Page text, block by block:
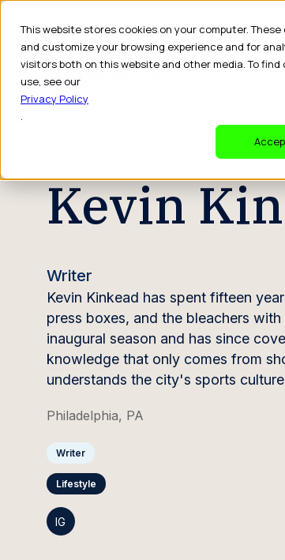
This website stores cookies on your computer.
and customize your browsing experience and for
visitors both on this website and other media. To
use, see our
Privacy Policy
.
Kevin
Writer
Kevin Kinkead has spent fifteen
press boxes, and the bleachers
inaugural season and has since
knowledge that only comes from
understands the city's sports
Philadelphia, PA
Writer
Lifestyle
IG